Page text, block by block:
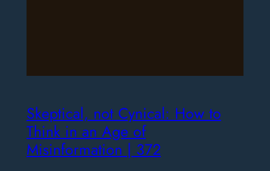
Skeptical, not Cynical: How to
Think in an Age of
Misinformation | 372